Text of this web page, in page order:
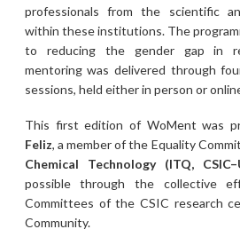
professionals from the scientific
within these institutions. The
to reducing the gender gap in
mentoring was delivered through
sessions, held either in person or
This first edition of WoMent was
Feliz, a member of the Equality
Chemical Technology (ITQ,
possible through the collective
Committees of the CSIC research
Community.